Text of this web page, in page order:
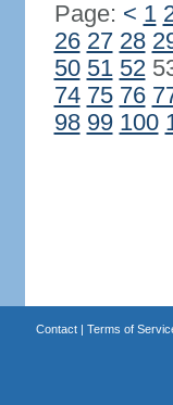
Page: < 1
26 27 28
50 51 52
74 75 76
98 99 100
Contact| Terms of